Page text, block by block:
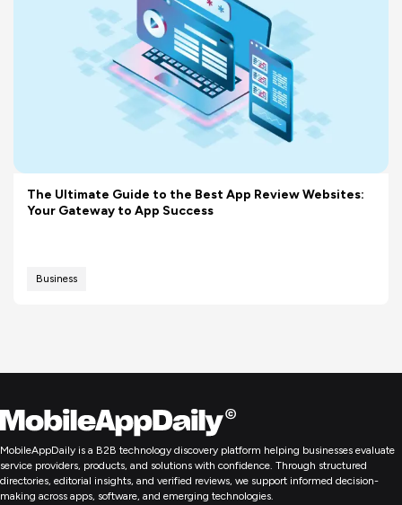
The Ultimate Guide to the Best App Review Websites:
Your Gateway to App Success
Business
MobileAppDaily is a B2B technology discovery platform helping businesses evaluate
service providers, products, and solutions with confidence. Through structured
directories, editorial insights, and verified reviews, we support informed decision-
making across apps, software, and emerging technologies.